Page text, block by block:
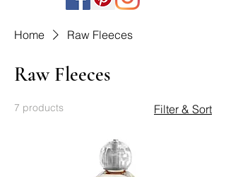
Home Raw Fleeces
Raw Fleeces
7 products Filter & Sort